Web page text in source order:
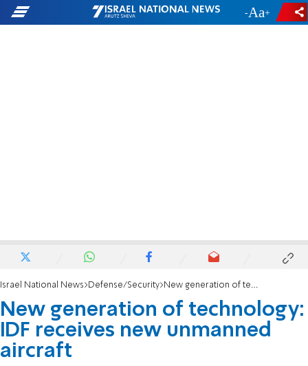
- +
Israel National News Defense/Security New generation of technology: IDF receives new unmanned aircraft
New generation of technology:
IDF receives new unmanned
aircraft